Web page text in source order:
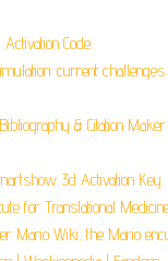
Code.
current
& Citation
3d Activation Key.
for Translational
Mario Wiki, the Mario